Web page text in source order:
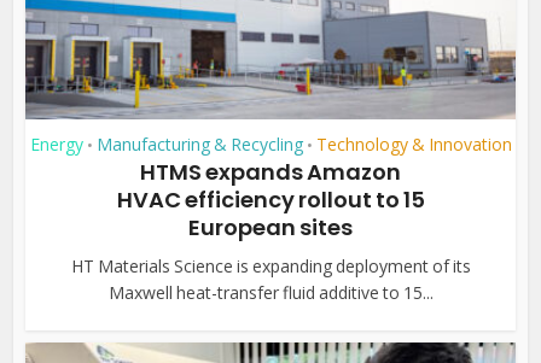
Energy • Manufacturing & Recycling • Technology & Innovation
HTMS expands Amazon
HVAC efficiency rollout to 15
European sites
HT Materials Science is expanding deployment of its
Maxwell heat-transfer fluid additive to 15...